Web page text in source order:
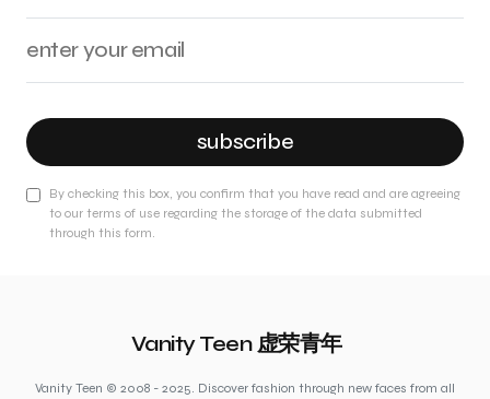
subscribe
By checking this box, you confirm that you have read and are agreeing
to our terms of use regarding the storage of the data submitted
through this form.
Vanity Teen 虚荣青年
Vanity Teen © 2008 - 2025. Discover fashion through new faces from all